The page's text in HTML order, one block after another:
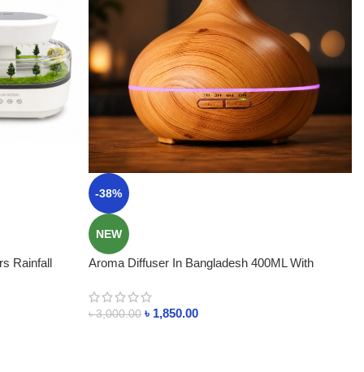
Rainfall
-38%
NEW
Aroma Diffuser In Bangladesh 400ML With
৳3,000.00 ৳ 1,850.00